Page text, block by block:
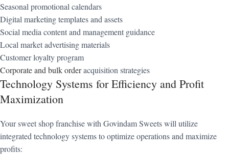
Seasonal promotional calendars
Digital marketing templates and assets
Social media content and management guidance
Local market advertising materials
Customer loyalty program
Corporate and bulk orderacquisition strategies
Technology Systems for Efficiency and Profit
Maximization
Your sweet shop franchise with Govindam Sweets will utilize
integrated technology systems to optimize operations and maximize
profits: